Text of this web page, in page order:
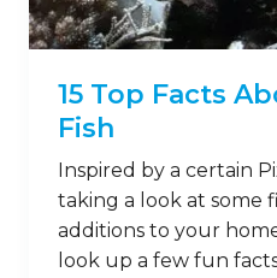
15 Top Facts
Fish
Inspired by a certain
taking a look at some
additions to your
look up a few fun